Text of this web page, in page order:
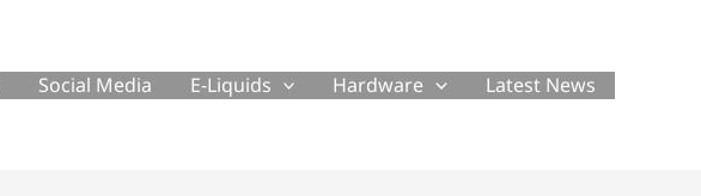
Social Media E-Liquids Hardware Latest News